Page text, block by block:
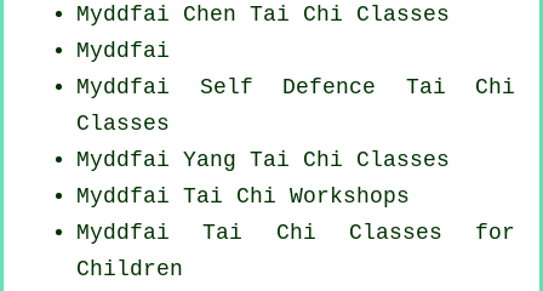
Myddfai Chen Tai Chi Classes
Myddfai
Myddfai Self Defence Tai Chi
Classes
Myddfai Yang Tai Chi Classes
Myddfai Tai Chi Workshops
Myddfai Tai Chi Classes for
Children